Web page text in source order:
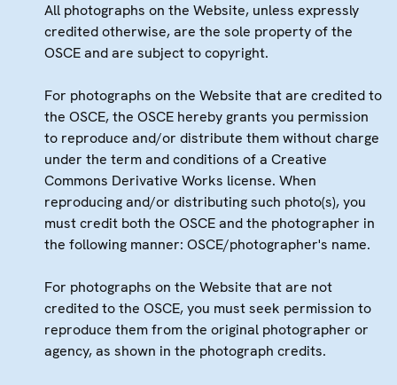
All photographs on the Website, unless expressly
credited otherwise, are the sole property of the
OSCE and are subject to copyright.
For photographs on the Website that are credited to
the OSCE, the OSCE hereby grants you permission
to reproduce and/or distribute them without charge
under the term and conditions of a Creative
Commons Derivative Works license. When
reproducing and/or distributing such photo(s), you
must credit both the OSCE and the photographer in
the following manner: OSCE/photographer's name.
For photographs on the Website that are not
credited to the OSCE, you must seek permission to
reproduce them from the original photographer or
agency, as shown in the photograph credits.